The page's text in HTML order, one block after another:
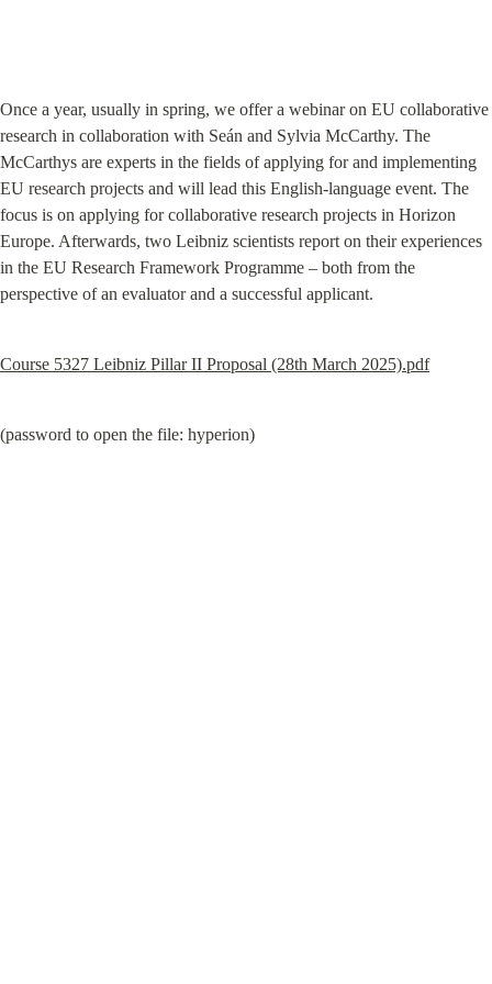
Once a year, usually in spring, we offer a webinar on EU collaborative
research in collaboration with Seán and Sylvia McCarthy. The
McCarthys are experts in the fields of applying for and implementing
EU research projects and will lead this English-language event. The
focus is on applying for collaborative research projects in Horizon
Europe. Afterwards, two Leibniz scientists report on their experiences
in the EU Research Framework Programme – both from the
perspective of an evaluator and a successful applicant.
Course 5327 Leibniz Pillar II Proposal (28th March 2025).pdf
(password to open the file: hyperion)